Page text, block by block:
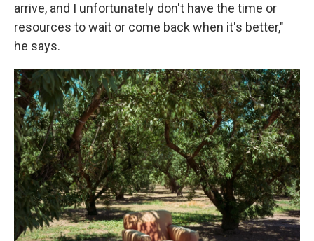
arrive, and I unfortunately don't have the time or
resources to wait or come back when it's better,"
he says.